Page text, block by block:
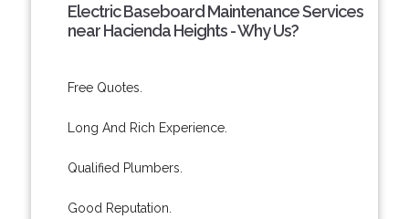
Electric Baseboard Maintenance Services
near Hacienda Heights - Why Us?
Free Quotes.
Long And Rich Experience.
Qualified Plumbers.
Good Reputation.